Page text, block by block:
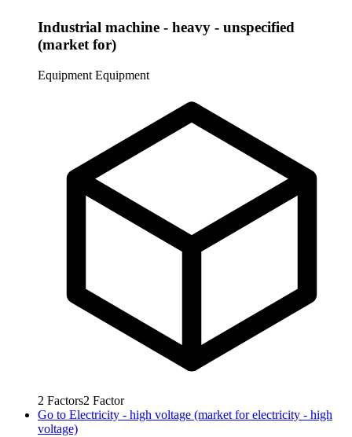
Industrial machine - heavy - unspecified
(market for)
Equipment Equipment
2 Factors2 Factor
Go to Electricity - high voltage (market for electricity - high
voltage)